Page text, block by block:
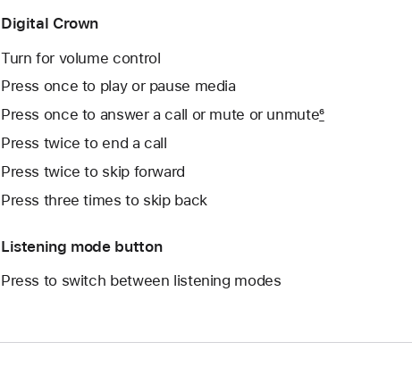
Digital Crown
Turn for volume control
Press once to play or pause media
Press once to answer a call or mute or unmute6
Press twice to end a call
Press twice to skip forward
Press three times to skip back
Listening mode button
Press to switch between listening modes